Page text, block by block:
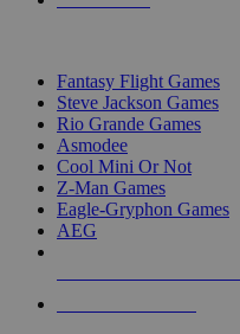
Fantasy Flight Games
Steve Jackson Games
Rio Grande Games
Asmodee
Cool Mini Or Not
Z-Man Games
Eagle-Gryphon Games
AEG